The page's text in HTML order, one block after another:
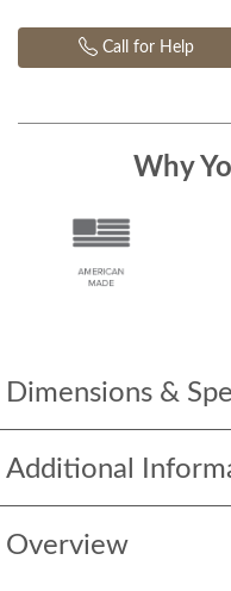
Dimensions &
Additional
Overview
Call for Help
Why